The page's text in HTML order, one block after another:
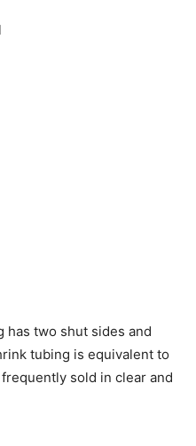
has two shut sides and
tubing is equivalent to
sold in clear and